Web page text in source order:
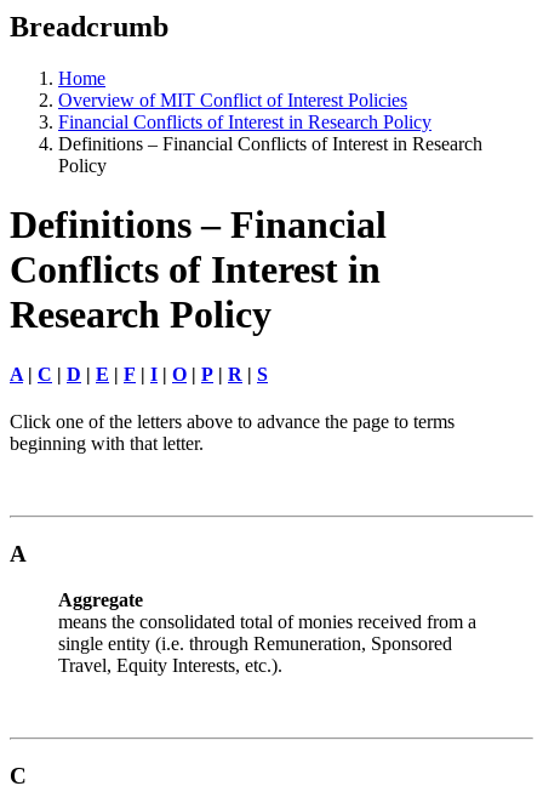
Breadcrumb
Home
Overview of MIT Conflict of Interest Policies
Financial Conflicts of Interest in Research Policy
Definitions – Financial Conflicts of Interest in Research
Policy
Definitions – Financial
Conflicts of Interest in
Research Policy
A | C | D | E | F | I | O | P | R | S
Click one of the letters above to advance the page to terms
beginning with that letter.
A
Aggregate
means the consolidated total of monies received from a
single entity (i.e. through Remuneration, Sponsored
Travel, Equity Interests, etc.).
C